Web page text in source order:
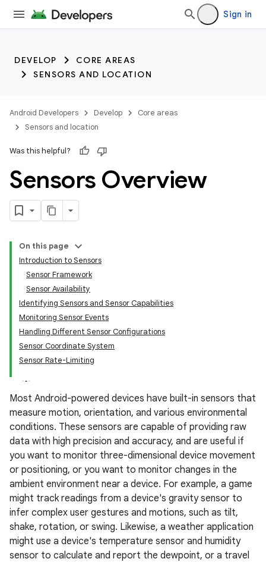
Sign in
DEVELOP
CORE AREAS
SENSORS AND LOCATION
Android Developers Develop
Core areas
Sensors and location
Was this helpful?
Sensors Overview
On this page
Introduction to Sensors
Sensor Framework
Sensor Availability
Identifying Sensors and Sensor Capabilities
Monitoring Sensor Events
Handling Different Sensor Configurations
Sensor Coordinate System
Sensor Rate-Limiting
Most Android-powered devices have built-in sensors that
measure motion, orientation, and various environmental
conditions. These sensors are capable of providing raw
data with high precision and accuracy, and are useful if
you want to monitor three-dimensional device movement
or positioning, or you want to monitor changes in the
ambient environment near a device. For example, a game
might track readings from a device's gravity sensor to
infer complex user gestures and motions, such as tilt,
shake, rotation, or swing. Likewise, a weather application
might use a device's temperature sensor and humidity
sensor to calculate and report the dewpoint, or a travel